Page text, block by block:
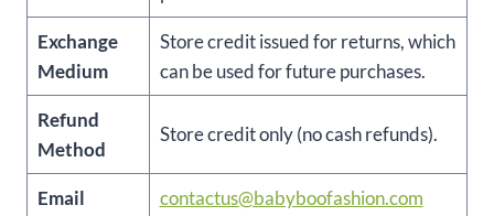
Exchange
Medium
Store credit issued for returns, which
can be used for future purchases.
Refund
Method
Store credit only (no cash refunds).
Email contactus@babyboofashion.com